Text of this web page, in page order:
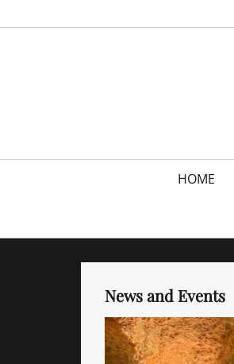
to
HOME
News and Events